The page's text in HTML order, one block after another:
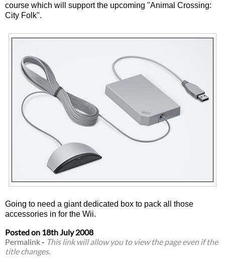
course which will support the upcoming "Animal Crossing:
City Folk".
Going to need a giant dedicated box to pack all those
accessories in for the Wii.
Posted on 18th July 2008
Permalink- This link will allow you to view the page even if the
title changes.